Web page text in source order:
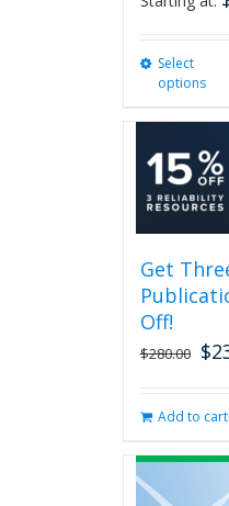
Select
options
Get
Off!
$280.00 $
Add to cart